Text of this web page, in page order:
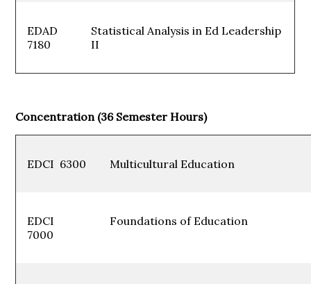
EDAD
7180
Statistical Analysis in Ed Leadership
II
Concentration (36 Semester Hours)
EDCI 6300 Multicultural
EDCI
7000
Foundations of